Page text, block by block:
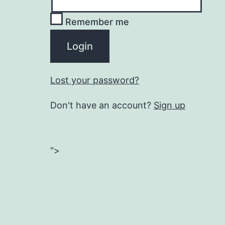
Remember me
Lost your password?
Don't have an account? Sign up
">